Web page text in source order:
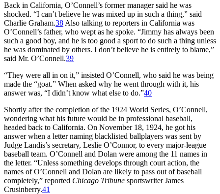
Back in California, O’Connell’s former manager said he was
shocked. “I can’t believe he was mixed up in such a thing,” said
Charlie Graham.38 Also talking to reporters in California was
O’Connell’s father, who wept as he spoke. “Jimmy has always been
such a good boy, and he is too good a sport to do such a thing unless
he was dominated by others. I don’t believe he is entirely to blame,”
said Mr. O’Connell.39
“They were all in on it,” insisted O’Connell, who said he was being
made the “goat.” When asked why he went through with it, his
answer was, “I didn’t know what else to do.”40
Shortly after the completion of the 1924 World Series, O’Connell,
wondering what his future would be in professional baseball,
headed back to California. On November 18, 1924, he got his
answer when a letter naming blacklisted ballplayers was sent by
Judge Landis’s secretary, Leslie O’Connor, to every major-league
baseball team. O’Connell and Dolan were among the 11 names in
the letter. “Unless something develops through court action, the
names of O’Connell and Dolan are likely to pass out of baseball
completely,” reported Chicago Tribune sportswriter James
Crusinberry.41